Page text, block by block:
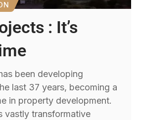
: It’s
been developing
last 37 years, becoming a
in property development.
vastly transformative